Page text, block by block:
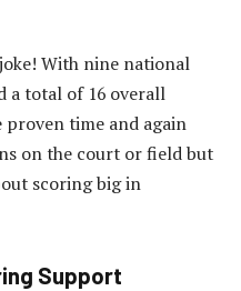
With nine national
a total of 16 overall
proven time and again
on the court or field but
scoring big in
Support